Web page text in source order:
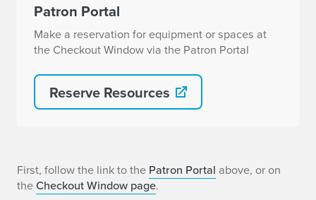
Patron Portal
Make a reservation for equipment or spaces at
the Checkout Window via the Patron Portal
Reserve Resources
H
First, follow the link to the Patron Portal above, or on
theCheckout Window page.